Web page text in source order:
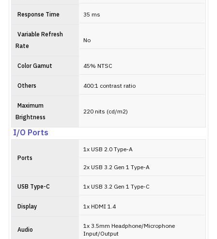
Response Time 35 ms
Variable Refresh
Rate
No
Color Gamut 45% NTSC
Others 400:1 contrast ratio
Maximum
Brightness
220 nits (cd/m2)
I/O Ports
Ports
1x USB 2.0 Type-A
2x USB 3.2 Gen 1 Type-A
USB Type-C 1x USB 3.2 Gen 1 Type-C
Display 1x HDMI 1.4
Audio
1x 3.5mm Headphone/Microphone
Input/Output